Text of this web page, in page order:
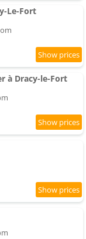
Le-Fort
à Dracy-le-Fort